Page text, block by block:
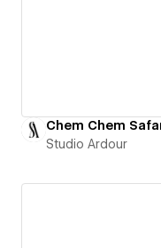
Chem Chem
Studio Ardour